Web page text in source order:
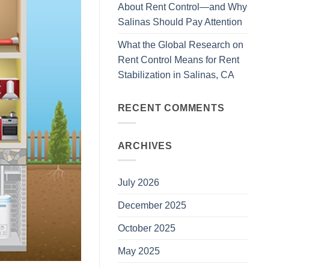
About Rent Control—and Why
Salinas Should Pay Attention
What the Global Research on
Rent Control Means for Rent
Stabilization in Salinas, CA
RECENT COMMENTS
ARCHIVES
July 2026
December 2025
October 2025
May 2025